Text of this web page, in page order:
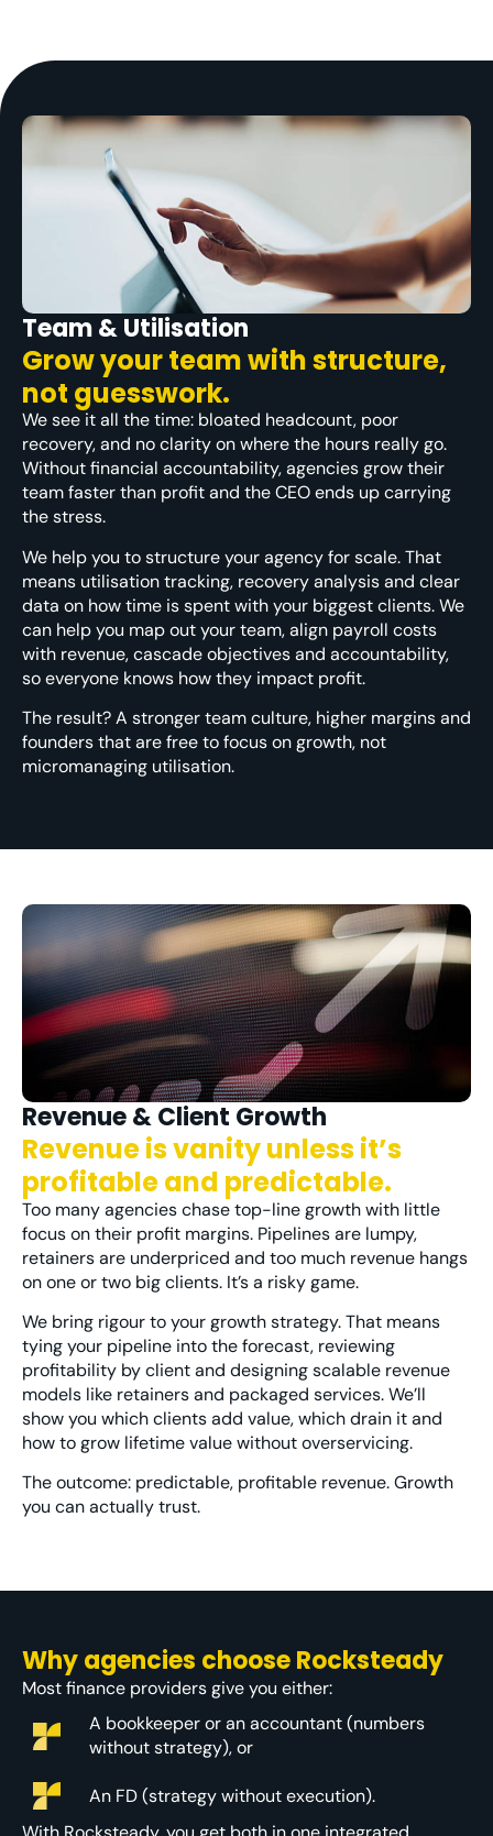
Team & Utilisation
Grow your team with structure,
not guesswork.
We see it all the time: bloated headcount, poor
recovery, and no clarity on where the hours really go.
Without financial accountability, agencies grow their
team faster than profit and the CEO ends up carrying
the stress.
We help you to structure your agency for scale. That
means utilisation tracking, recovery analysis and clear
data on how time is spent with your biggest clients. We
can help you map out your team, align payroll costs
with revenue, cascade objectives and accountability,
so everyone knows how they impact profit.
The result? A stronger team culture, higher margins and
founders that are free to focus on growth, not
micromanaging utilisation.
Revenue & Client Growth
Revenue is vanity unless it’s
profitable and predictable.
Too many agencies chase top-linegrowthwith little
focus on their profit margins. Pipelines are lumpy,
retainers are underpriced and too much revenue hangs
on one or two big clients. It’s a risky game.
We bring rigour to your growth strategy. That means
tying your pipeline into the forecast, reviewing
profitability by client and designing scalable revenue
models like retainers and packaged services. We’ll
show you which clients add value, which drain it and
how to grow lifetime value without overservicing.
The outcome: predictable, profitable revenue. Growth
you can actually trust.
Why agencies choose Rocksteady
Most finance providers give you either:
A bookkeeper or an accountant (numbers
without strategy), or
An FD (strategy without execution).